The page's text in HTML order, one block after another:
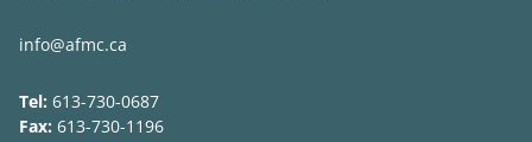
info@afmc.ca
Tel: 613-730-0687
Fax: 613-730-1196